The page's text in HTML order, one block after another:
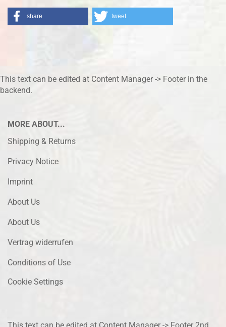
share tweet
This text can be edited at Content Manager -> Footer in the
backend.
MORE ABOUT...
Shipping & Returns
Privacy Notice
Imprint
About Us
About Us
Vertrag widerrufen
Conditions of Use
Cookie Settings